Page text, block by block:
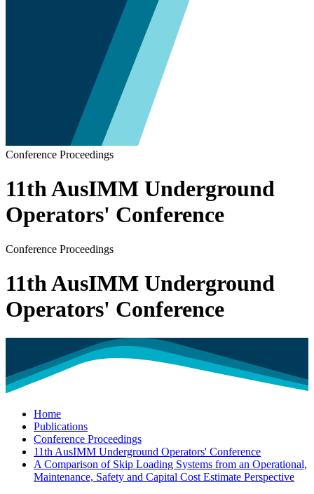
Conference Proceedings
11th AusIMM Underground
Operators' Conference
Conference Proceedings
11th AusIMM Underground
Operators' Conference
Home
Publications
Conference Proceedings
11th AusIMM Underground Operators' Conference
A Comparison of Skip Loading Systems from an Operational,
Maintenance, Safety and Capital Cost Estimate Perspective